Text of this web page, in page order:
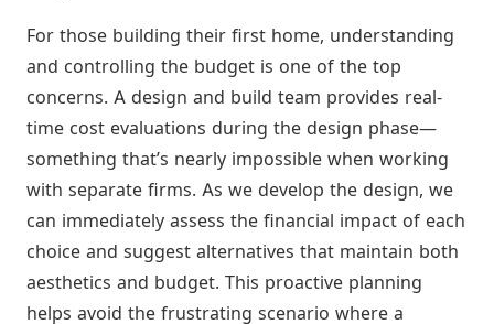
For those building their first home, understanding
and controlling the budget is one of the top
concerns. A design and build team provides real-
time cost evaluations during the design phase—
something that’s nearly impossible when working
with separate firms. As we develop the design, we
can immediately assess the financial impact of each
choice and suggest alternatives that maintain both
aesthetics and budget. This proactive planning
helps avoid the frustrating scenario where a